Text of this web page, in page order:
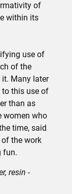
of
within its
use of
of the
Many later
this use of
than as
women who
time, said
the work
fun.
resin -